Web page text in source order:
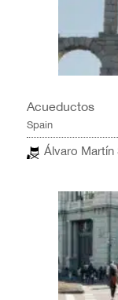
Acueductos
Spain
Álvaro Martín